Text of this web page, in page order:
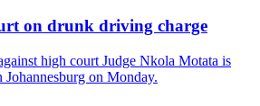
on drunk driving charge
high court Judge Nkola Motata is
Johannesburg on Monday.